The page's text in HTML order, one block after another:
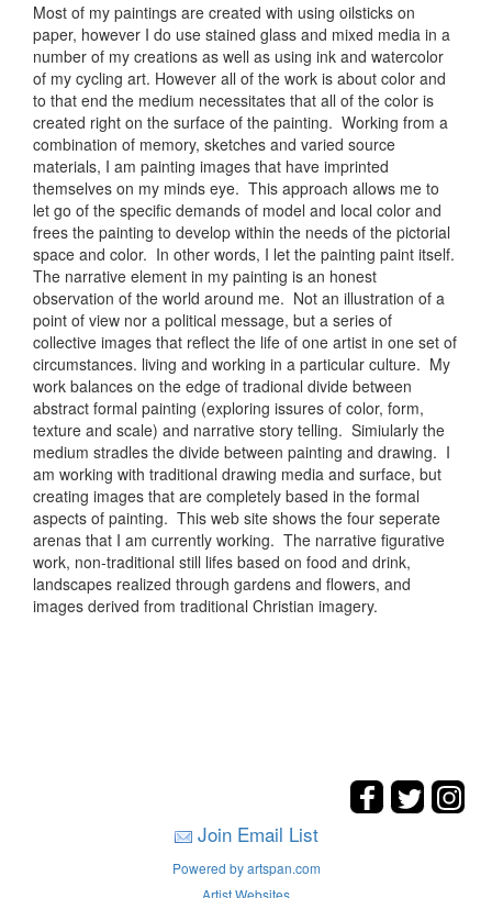
Most of my paintings are created with using oilsticks on
paper, however I do use stained glass and mixed media in a
number of my creations as well as using ink and watercolor
of my cycling art. However all of the work is about color and
to that end the medium necessitates that all of the color is
created right on the surface of the painting. Working from a
combination of memory, sketches and varied source
materials, I am painting images that have imprinted
themselves on my minds eye. This approach allows me to
let go of the specific demands of model and local color and
frees the painting to develop within the needs of the pictorial
space and color. In other words, I let the painting paint itself.
The narrative element in my painting is an honest
observation of the world around me. Not an illustration of a
point of view nor a political message, but a series of
collective images that reflect the life of one artist in one set of
circumstances. living and working in a particular culture. My
work balances on the edge of tradional divide between
abstract formal painting (exploring issures of color, form,
texture and scale) and narrative story telling. Simiularly the
medium stradles the divide between painting and drawing. I
am working with traditional drawing media and surface, but
creating images that are completely based in the formal
aspects of painting. This web site shows the four seperate
arenas that I am currently working. The narrative figurative
work, non-traditional still lifes based on food and drink,
landscapes realized through gardens and flowers, and
images derived from traditional Christian imagery.
Join Email List
Powered by artspan.com
Artist Websites